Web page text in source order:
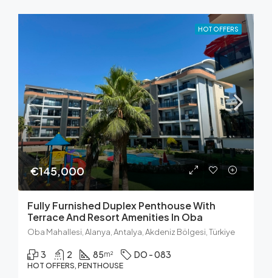
HOT OFFERS
€145,000
Fully Furnished Duplex Penthouse With
Terrace And Resort Amenities In Oba
Oba Mahallesi, Alanya, Antalya, Akdeniz Bölgesi, Türkiye
3 2 85m² DO - 083
HOT OFFERS, PENTHOUSE